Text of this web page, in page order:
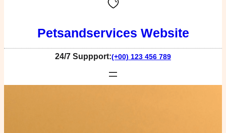
Petsandservices Website
24/7 Suppport:(+00) 123 456 789